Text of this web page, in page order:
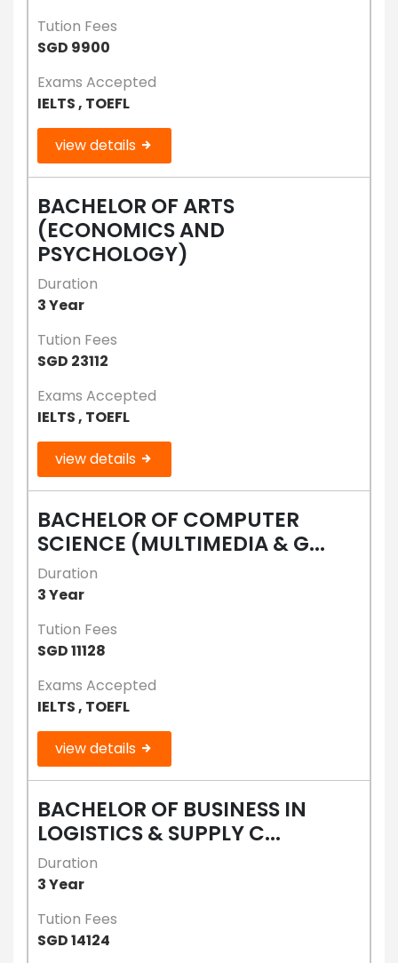
Tution Fees
SGD 9900
Exams Accepted
IELTS , TOEFL
view details
BACHELOR OF ARTS
(ECONOMICS AND
PSYCHOLOGY)
Duration
3 Year
Tution Fees
SGD 23112
Exams Accepted
IELTS , TOEFL
view details
BACHELOR OF COMPUTER
SCIENCE (MULTIMEDIA & G...
Duration
3 Year
Tution Fees
SGD 11128
Exams Accepted
IELTS , TOEFL
view details
BACHELOR OF BUSINESS IN
LOGISTICS & SUPPLY C...
Duration
3 Year
Tution Fees
SGD 14124